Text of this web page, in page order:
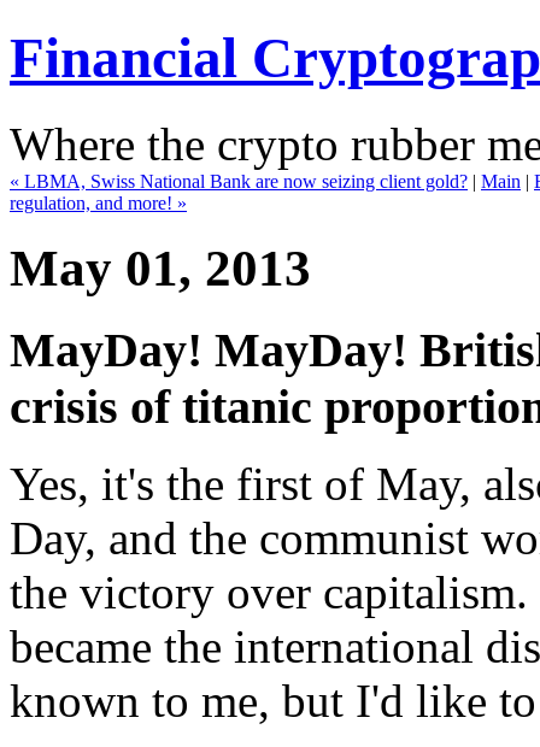
Financial
Where the crypto rubber
« LBMA, Swiss National Bank are now seizing client gold? | Main |
regulation, and more! »
May 01, 2013
MayDay! MayDay!
crisis of titanic
Yes, it's the first of May,
Day, and the communist
the victory over
became the international
known to me, but I'd like